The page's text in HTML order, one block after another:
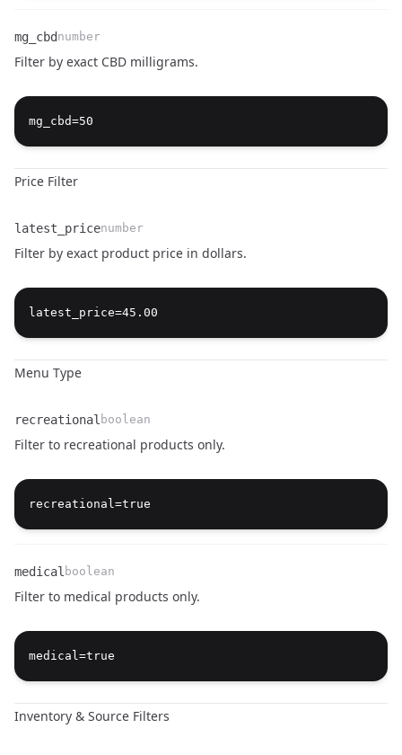
Name
mg_cbd
Type
number
Description
Filter by exact CBD milligrams.
Price Filter
Name
latest_price
Type
number
Description
Filter by exact product price in dollars.
Menu Type
Name
recreational
Type
boolean
Description
Filter to recreational products only.
Name
medical
Type
boolean
Description
Filter to medical products only.
Inventory & Source Filters